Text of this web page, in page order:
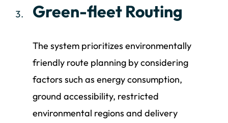
Green-fleet Routing
The system prioritizes environmentally
friendly route planning by considering
factors such as energy consumption,
ground accessibility, restricted
environmental regions and delivery